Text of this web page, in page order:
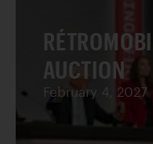
AUCTION
February 4, 2027